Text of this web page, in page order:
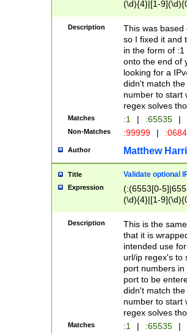
(\d){4}|[1-
Description
This was based
so I fixed it and
in the form of
onto the end of
looking for a
didn't match
number to start
regex solves
Matches :1 | :65535 |
Non-Matches :99999 |
Author Matthew
Title Validate optional
Expression
(:(6553[0-
(\d){4}|[1-
Description
This is the
that it is
intended use
url/ip regex's to
port numbers
port to be
didn't match
number to start
regex solves
Matches :1 | :65535 |